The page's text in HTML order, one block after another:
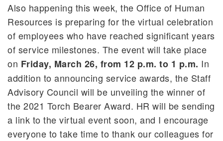
Also happening this week, the Office of Human
Resources is preparing for the virtual celebration
of employees who have reached significant years
of service milestones. The event will take place
on Friday, March 26, from 12 p.m. to 1 p.m. In
addition to announcing service awards, the Staff
Advisory Council will be unveiling the winner of
the 2021 Torch Bearer Award. HR will be sending
a link to the virtual event soon, and I encourage
everyone to take time to thank our colleagues for